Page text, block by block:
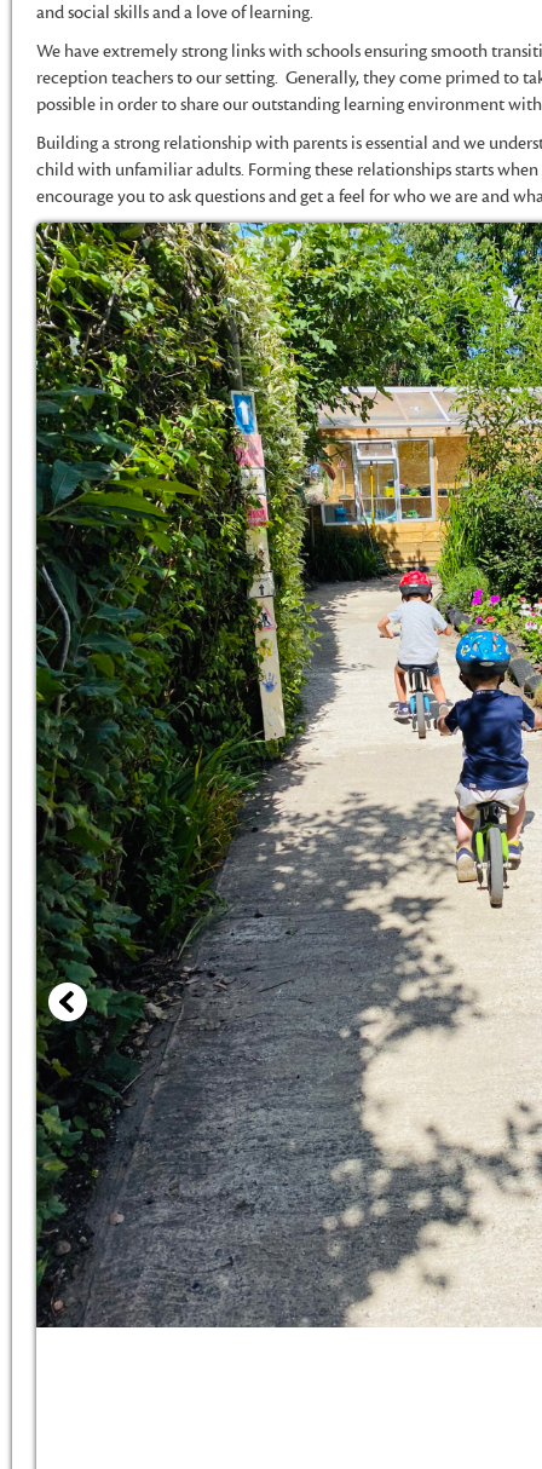
and social skills and a love of learning.
We have extremely strong links with schools ensuring smooth
reception teachers to our setting. Generally, they come primed to
possible in order to share our outstanding learning environment
Building a strong relationship with parents is essential and we
child with unfamiliar adults. Forming these relationships starts
encourage you to ask questions and get a feel for who we are and